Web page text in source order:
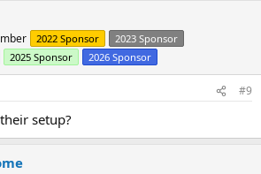
2022 Sponsor
2023 Sponsor
2025 Sponsor 2026 Sponsor
#9
setup?